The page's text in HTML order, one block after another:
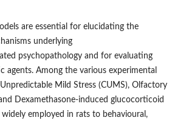
are essential for elucidating the
underlying
psychopathology and for evaluating
agents. Among the various experimental
Mild Stress (CUMS), Olfactory
Dexamethasone-induced glucocorticoid
employed in rats to behavioural,